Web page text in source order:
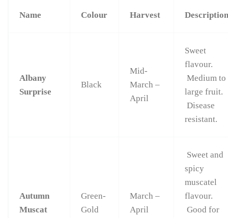
Name Colour Harvest
Albany
Surprise
Black
Mid-
March –
April
Sweet
flavour.
Medium to
large fruit.
Disease
resistant.
Autumn
Muscat
Green-
Gold
March –
April
Sweet and
spicy
muscatel
flavour.
Good for